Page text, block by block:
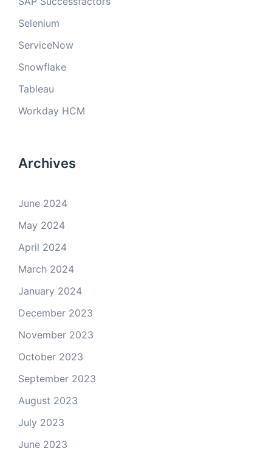
Selenium
ServiceNow
Snowflake
Tableau
Workday HCM
Archives
June 2024
May 2024
April 2024
March 2024
January 2024
December 2023
November 2023
October 2023
September 2023
August 2023
July 2023
June 2023